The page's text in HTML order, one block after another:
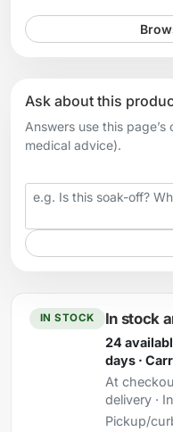
Ask about this
Answers use this
medical advice).
Your question
IN STOCK In stock
24
days ·
At
delivery ·
Pickup/